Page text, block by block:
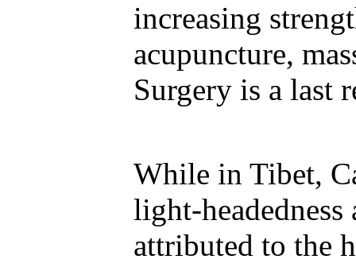
increasing
acupuncture,
Surgery is a last
While in Tibet,
light-headedness
attributed to the